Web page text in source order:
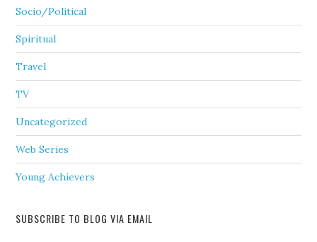
Socio/Political
Spiritual
Travel
TV
Uncategorized
Web Series
Young Achievers
SUBSCRIBE TO BLOG VIA EMAIL